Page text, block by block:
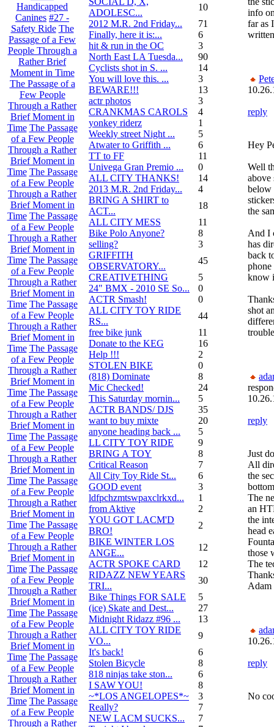
Handicapped
Canines #27 -
Safety Ride The
Passage of a Few
People Through a
Rather Brief
Moment in Time
The Passage of a
Few People
Through a Rather
Brief Moment in
Time The Passage
of a Few People
Through a Rather
Brief Moment in
Time The Passage
of a Few People
Through a Rather
Brief Moment in
Time The Passage
of a Few People
Through a Rather
Brief Moment in
Time The Passage
of a Few People
Through a Rather
Brief Moment in
Time The Passage
of a Few People
Through a Rather
Brief Moment in
Time The Passage
of a Few People
Through a Rather
Brief Moment in
Time The Passage
of a Few People
Through a Rather
Brief Moment in
Time The Passage
of a Few People
Through a Rather
Brief Moment in
Time The Passage
of a Few People
Through a Rather
Brief Moment in
Time The Passage
of a Few People
Through a Rather
Brief Moment in
Time The Passage
of a Few People
Through a Rather
Brief Moment in
Time The Passage
of a Few People
Through a Rather
Brief Moment in
Time The Passage
of a Few People
Through a Rather
Brief Moment in
Time The Passage
of a Few People
Through a Rather
ADOLESC...
10
2012 M.R. 2nd Friday...
71
Finally, here it is:...
6
hit & run in the OC
3
North East LA Tuesda...
90
Cyclists shot in S. ...
14
You will love this. ...
3
BEWARE!!!
13
actr photos
3
CRANKMAS CAROLS
4
yonkey riderz
1
Weekly street Night ...
5
Atwater to Griffith ...
6
TT to FF
11
Univega Gran Premio ...
0
ALL CITY THANKS!
14
2013 M.R. 2nd Friday...
4
BRING A SHIRT to
ACT...
18
ALL CITY MESS
11
Bike Polo Anyone?
8
selling?
3
GRIFFITH
OBSERVATORY...
45
CREATIVETHING
5
24" BMX - 2010 SE So...
0
ACTR Smash!
0
ALL CITY TOY RIDE
RS...
44
free bike junk
11
Donate to the KEG
16
Help !!!
2
STOLEN BIKE
0
(818) Dominate
8
Mic Checked!
24
This Saturday mornin...
5
ACTR BANDS/ DJS
35
want to buy mixte
20
anyone heading back ...
5
LL CITY TOY RIDE
9
BRING A TOY
8
Critical Reason
7
All City Toy Ride St...
6
GOOD event
3
ldfpchzmtswpaxclrkxd...
1
from Aktive
2
YOU GOT LACM'D
BRO!
2
BIKE WINTER LOS
ANGE...
12
ACTR SPOKE CARD
12
RIDAZZ NEW YEARS
TRI...
30
Bike Things FOR SALE
5
(ice) Skate and Dest...
27
Midnight Ridazz #96 ...
13
ALL CITY TOY RIDE
VO...
9
It's back!
6
Stolen Bicycle
8
818 ninjas take ston...
6
I SAW YOU!
8
~*LOS ANGELOPES*~
3
Really?
7
NEW LACM SUCKS...
7
info
far as
reply
Hey
Well
above
below
the
And I
has
back
phone
know
shot
reply
Just
All
the
The
an
the
head
those
The
Adam
reply
No